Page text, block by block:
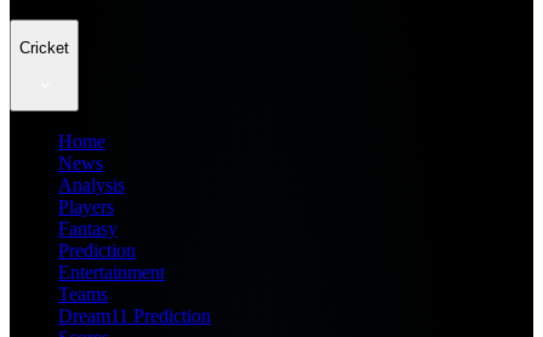
Cricket
Home
News
Analysis
Players
Fantasy
Prediction
Entertainment
Teams
Dream11 Prediction